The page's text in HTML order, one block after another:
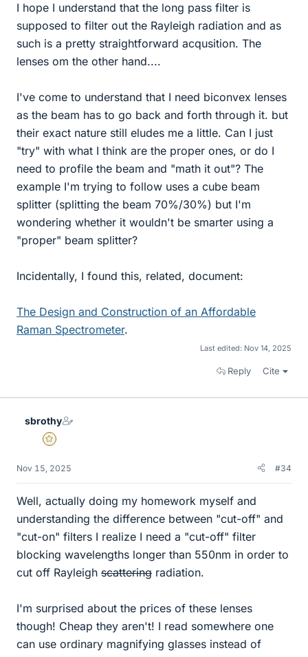
I hope I understand that the long pass filter is
supposed to filter out the Rayleigh radiation and as
such is a pretty straightforward acqusition. The
lenses om the other hand....
I've come to understand that I need biconvex lenses
as the beam has to go back and forth through it. but
their exact nature still eludes me a little. Can I just
"try" with what I think are the proper ones, or do I
need to profile the beam and "math it out"? The
example I'm trying to follow uses a cube beam
splitter (splitting the beam 70%/30%) but I'm
wondering whether it wouldn't be smarter using a
"proper" beam splitter?
Incidentally, I found this, related, document:
The Design and Construction of an Affordable
Raman Spectrometer.
Last edited: Nov 14, 2025
Reply Cite
sbrothy
Gold Member
Nov 15, 2025 #34
Well, actually doing my homework myself and
understanding the difference between "cut-off" and
"cut-on" filters I realize I need a "cut-off" filter
blocking wavelengths longer than 550nm in order to
cut off Rayleigh scattering radiation.
I'm surprised about the prices of these lenses
though! Cheap they aren't! I read somewhere one
can use ordinary magnifying glasses instead of